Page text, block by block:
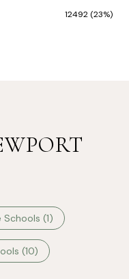
12492 (23%)
Schools (1)
(10)